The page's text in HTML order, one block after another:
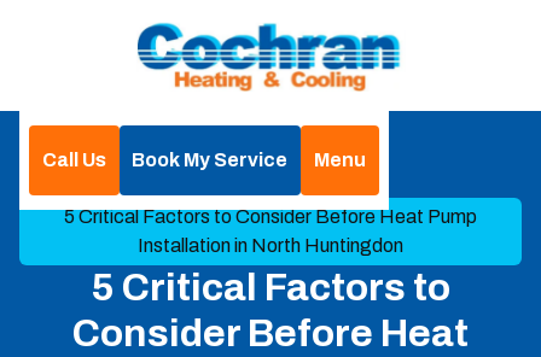
Call Us Book My Service
Menu
5 Critical Factors to Consider Before Heat Pump
Installation in North Huntingdon
5 Critical Factors to
Consider Before Heat